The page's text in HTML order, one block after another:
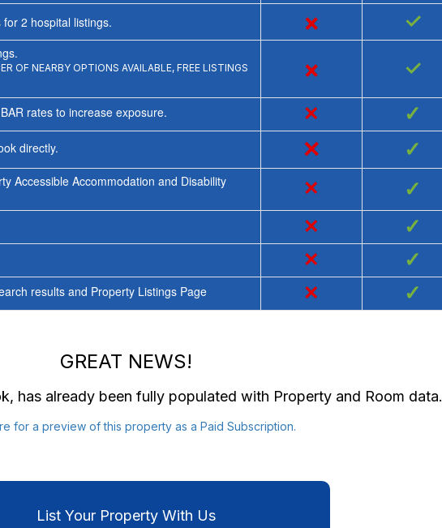
for 2 hospital listings. × ✓
OF NEARBY OPTIONS AVAILABLE, FREE LISTINGS
× ✓
rates to increase exposure. × ✓
directly. × ✓
Accessible Accommodation and Disability
× ✓
× ✓
× ✓
results and Property Listings Page × ✓
GREAT NEWS!
, has already been fully populated with Property and Room data.
for a preview of this property as a Paid Subscription.
List Your Property With Us